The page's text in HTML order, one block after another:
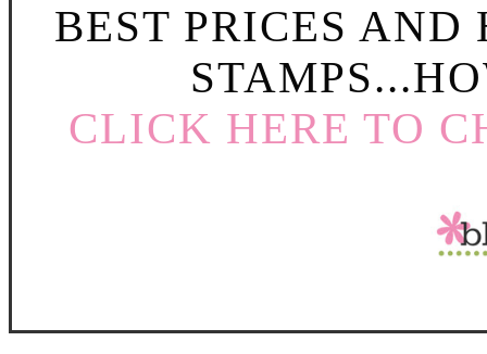
BEST PRICES
CLICK HERE TO